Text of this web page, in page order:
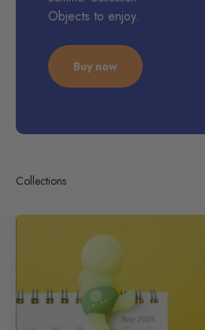
Objects to enjoy.
Buy now
Collections